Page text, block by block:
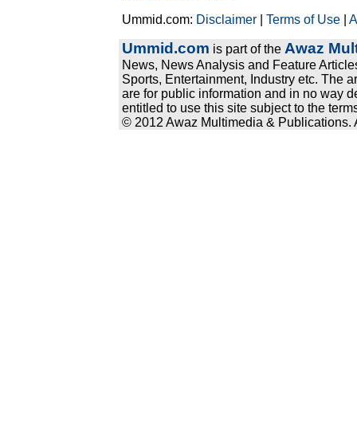
Ummid.com: Disclaimer |Terms of Use |
Ummid.com is part of the Awaz
News, News Analysis and Feature
Sports, Entertainment, Industry etc. The
are for public information and in no way
entitled to use this site subject to the
© 2012 Awaz Multimedia & Publications.